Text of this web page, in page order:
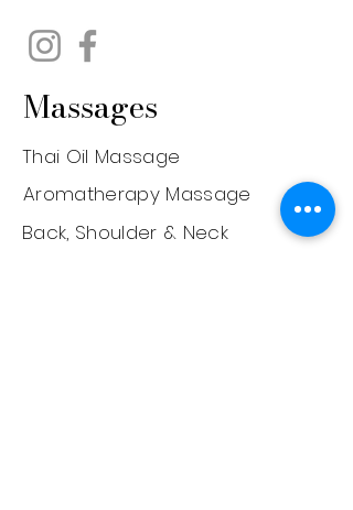
Massages
Thai Oil Massage
Aromatherapy Massage
Back, Shoulder & Neck